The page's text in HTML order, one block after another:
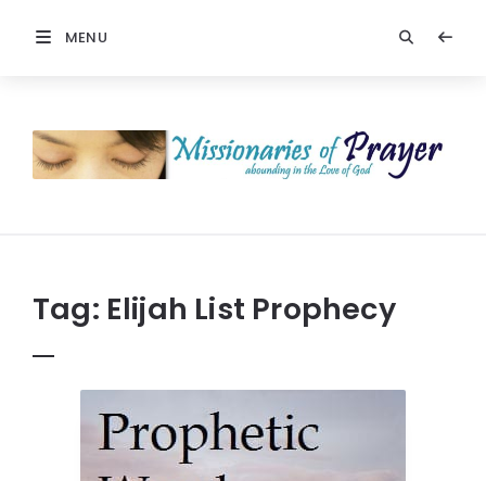
MENU
Prayer
Tag: Elijah List Prophecy